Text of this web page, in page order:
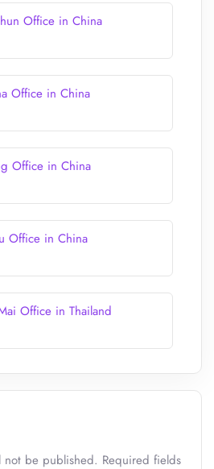
Office in China
Office in China
Office in China
Office in China
Office in Thailand
not be published. Required fields